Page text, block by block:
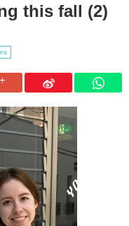
this fall (2)